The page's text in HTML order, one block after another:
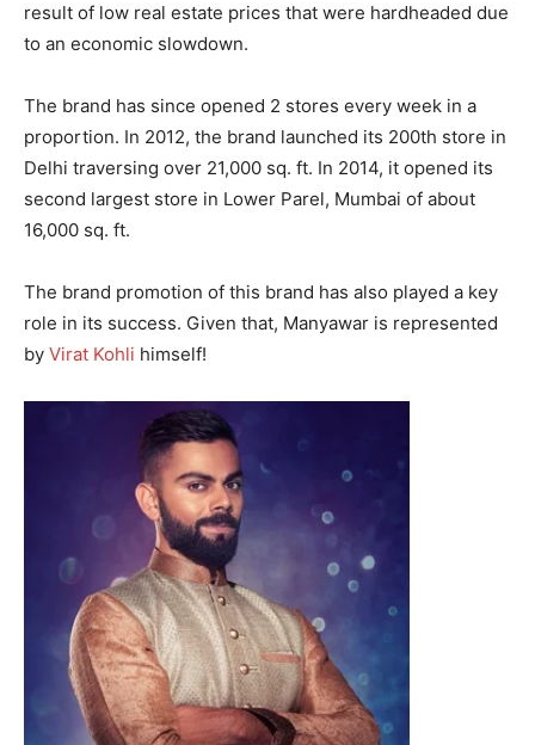
result of low real estate prices that were hardheaded due
to an economic slowdown.
The brand has since opened 2 stores every week in a
proportion. In 2012, the brand launched its 200th store in
Delhi traversing over 21,000 sq. ft. In 2014, it opened its
second largest store in Lower Parel, Mumbai of about
16,000 sq. ft.
The brand promotion of this brand has also played a key
role in its success. Given that, Manyawar is represented
by Virat Kohli himself!